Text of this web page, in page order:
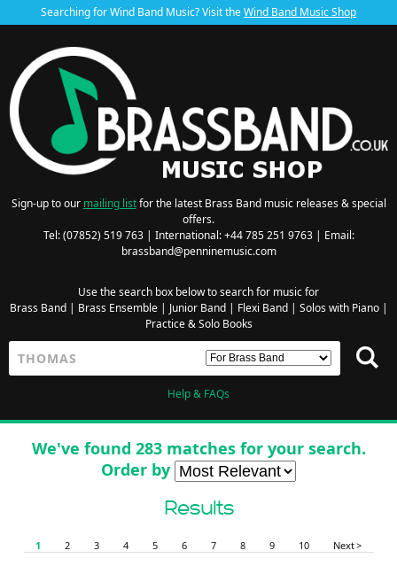
Searching for Wind Band Music? Visit theWind Band Music Shop
Sign-up to our mailing listfor the latest Brass Band music releases & special
offers.
Tel: (07852) 519 763 | International: +44 785 251 9763 | Email:
brassband@penninemusic.com
Use the search box below to search for music for
Brass Band| Brass Ensemble| Junior Band| Flexi Band| Solos with Piano|
Practice & Solo Books
Help & FAQs
We've found 283 matches for your search.
Order by
Results
1 2 3 4 5 6 7 8 9 10 Next >